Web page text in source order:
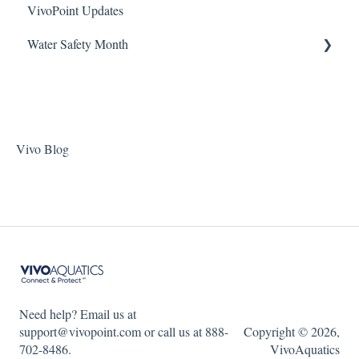
Jandy Filtration Pumps
Pentair Filtration Pumps
Zodiac Filtration Pumps
Navigation
Water Consumption
VivoPoint Updates
Water Safety Month
Week 3
WSM 2024
Vivo Blog
Need help? Email us at
support@vivopoint.com or call us at 888-
702-8486.
Copyright © 2026,
VivoAquatics